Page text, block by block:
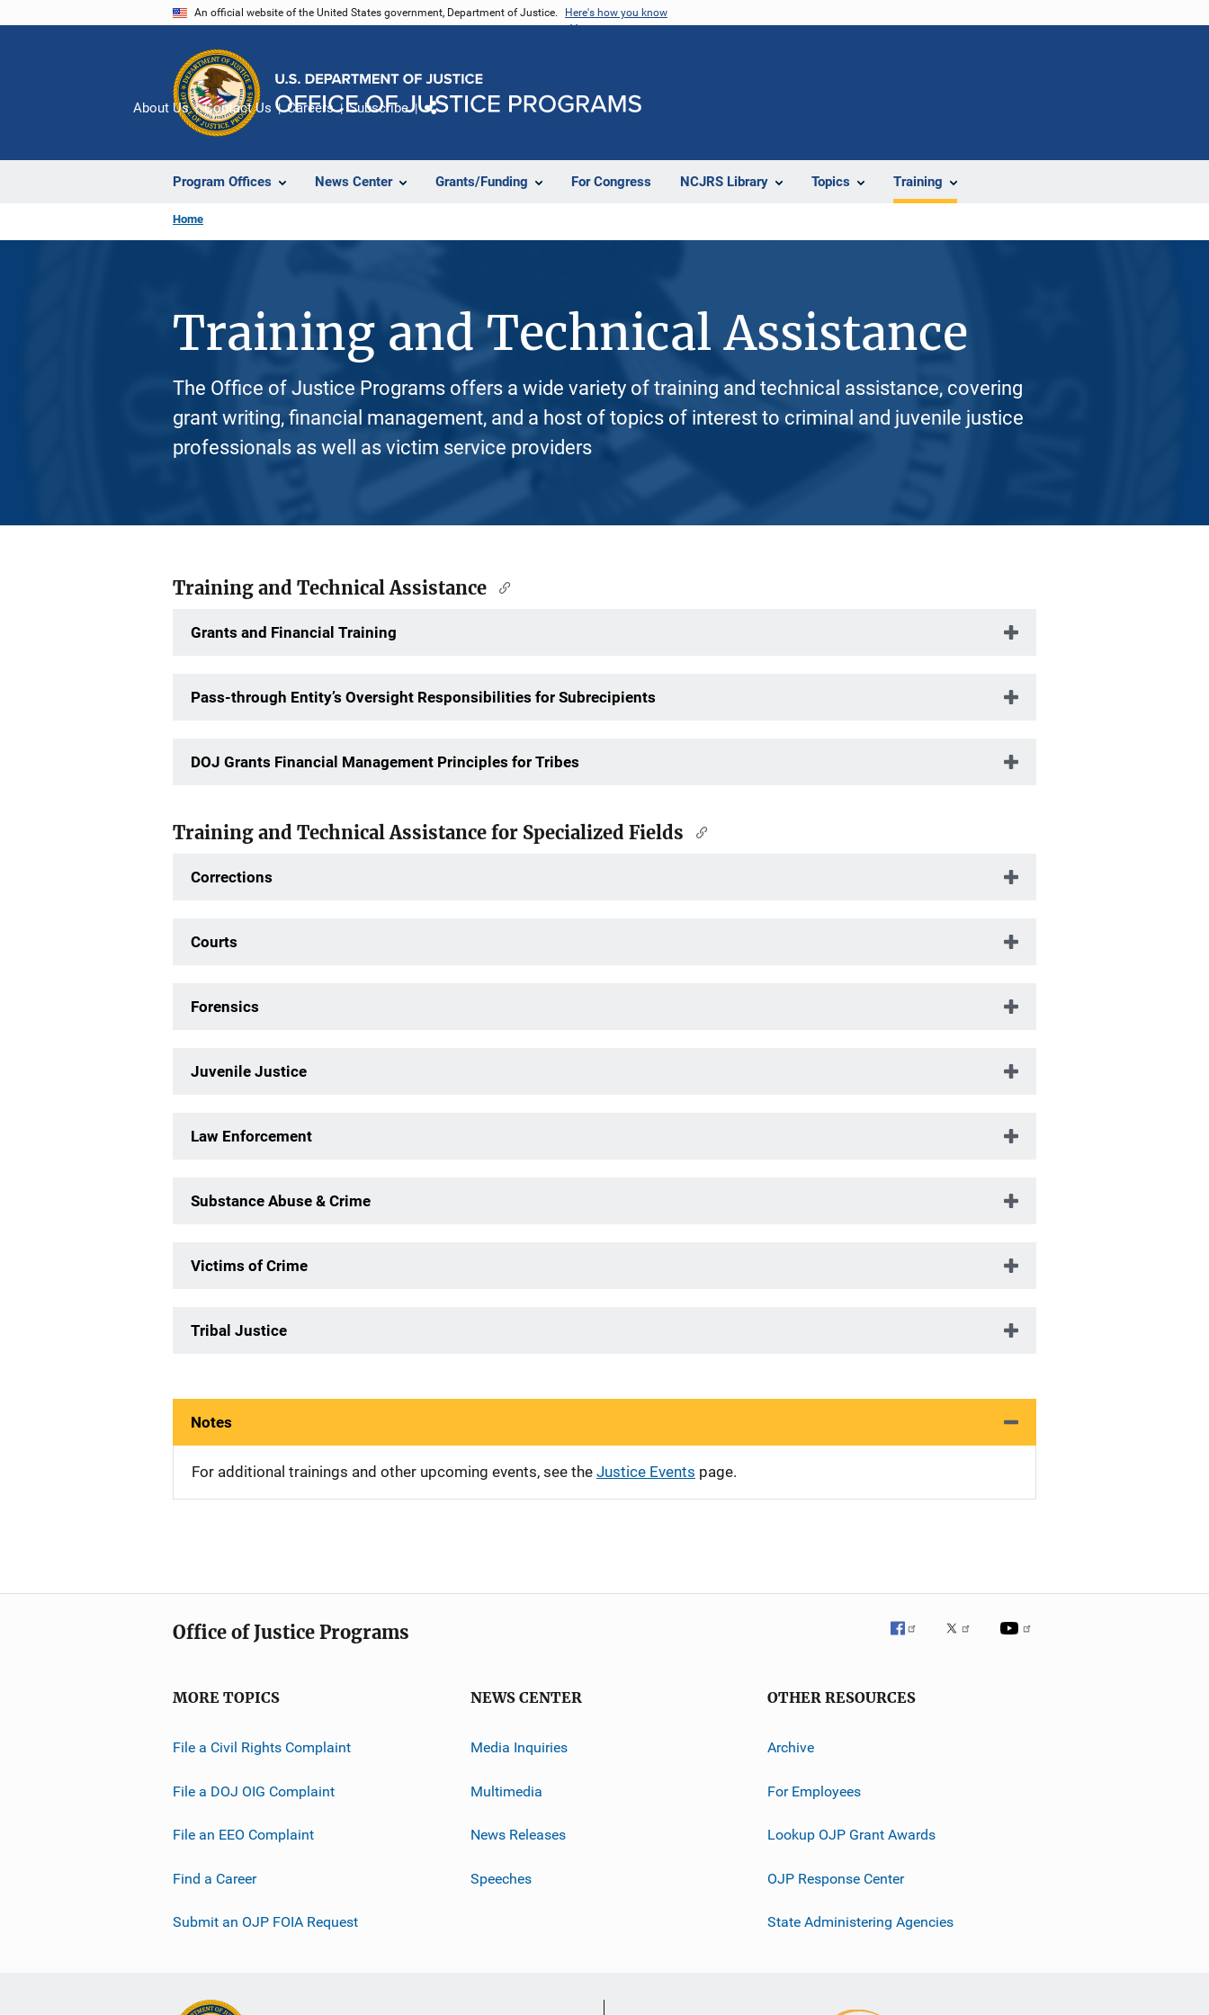
An official website of the United States government, Department of Justice. Here's how you know
Program Offices News Center Grants/Funding For Congress NCJRS Library Topics Training
About Us Contact Us Careers Subscribe
Home
Training and Technical Assistance
The Office of Justice Programs offers a wide variety of training and technical assistance, covering
grant writing, financial management, and a host of topics of interest to criminal and juvenile justice
professionals as well as victim service providers
Training and Technical Assistance
Grants and Financial Training
Pass-through Entity’s Oversight Responsibilities for Subrecipients
DOJ Grants Financial Management Principles for Tribes
Training and Technical Assistance for Specialized Fields
Corrections
Courts
Forensics
Juvenile Justice
Law Enforcement
Substance Abuse & Crime
Victims of Crime
Tribal Justice
Notes
For additional trainings and other upcoming events, see the Justice Events page.
Office of Justice Programs
MORE TOPICS
File a Civil Rights Complaint
File a DOJ OIG Complaint
File an EEO Complaint
Find a Career
Submit an OJP FOIA Request
NEWS CENTER
Media Inquiries
Multimedia
News Releases
Speeches
OTHER RESOURCES
Archive
For Employees
Lookup OJP Grant Awards
OJP Response Center
State Administering Agencies